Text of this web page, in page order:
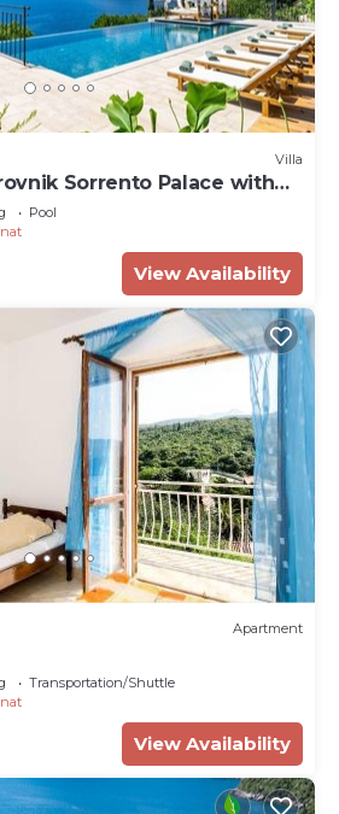
Villa
Sorrento Palace with
Pool
View Availability
Apartment
Transportation/Shuttle
View Availability